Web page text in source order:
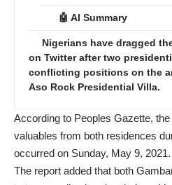
🤖 AI Summary
Nigerians have dragged
on Twitter after two
conflicting positions on the
Aso Rock Presidential Villa.
According to Peoples Gazette,
valuables from both residences
occurred on Sunday, May 9, 2021.
The report added that both